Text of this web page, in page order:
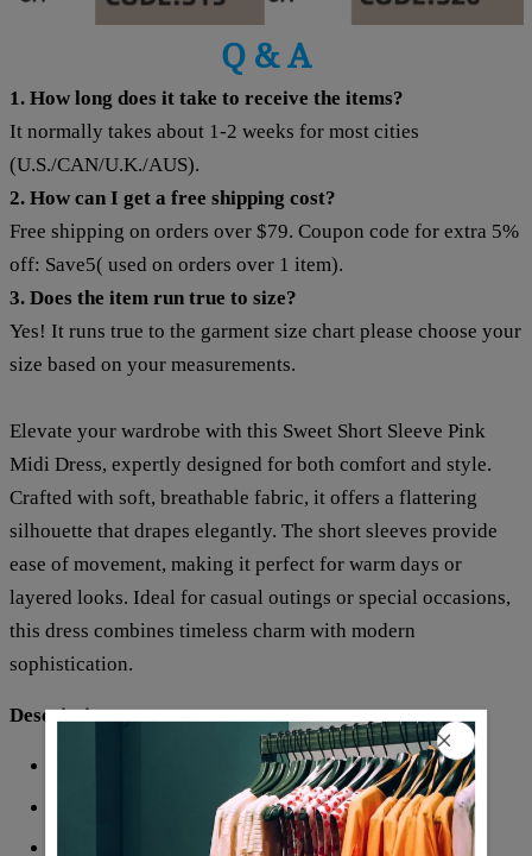
Q & A
1. How long does it take to receive the items?
It normally takes about 1-2 weeks for most cities
(U.S./CAN/U.K./AUS).
2. How can I get a free shipping cost?
Free shipping on orders over $79. Coupon code for extra 5%
off: Save5( used on orders over 1 item).
3. Does the item run true to size?
Yes! It runs true to the garment size chart please choose your
size based on your measurements.
Elevate your wardrobe with this Sweet Short Sleeve Pink
Midi Dress, expertly designed for both comfort and style.
Crafted with soft, breathable fabric, it offers a flattering
silhouette that drapes elegantly. The short sleeves provide
ease of movement, making it perfect for warm days or
layered looks. Ideal for casual outings or special occasions,
this dress combines timeless charm with modern
sophistication.
Description:
Sleeve Length: Short Sleeve